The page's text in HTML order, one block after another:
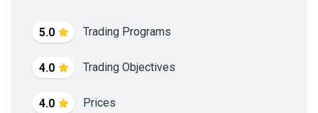
5.0 Trading Programs
4.0 Trading Objectives
4.0 Prices